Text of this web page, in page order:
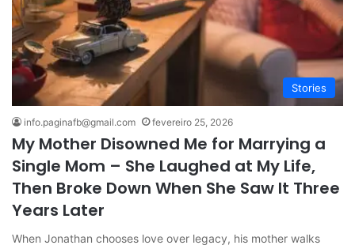
Stories
info.paginafb@gmail.com fevereiro 25, 2026
My Mother Disowned Me for Marrying a
Single Mom – She Laughed at My Life,
Then Broke Down When She Saw It Three
Years Later
When Jonathan chooses love over legacy, his mother walks